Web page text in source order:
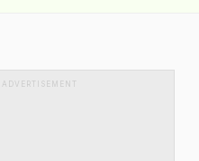
ADVERTISEMENT